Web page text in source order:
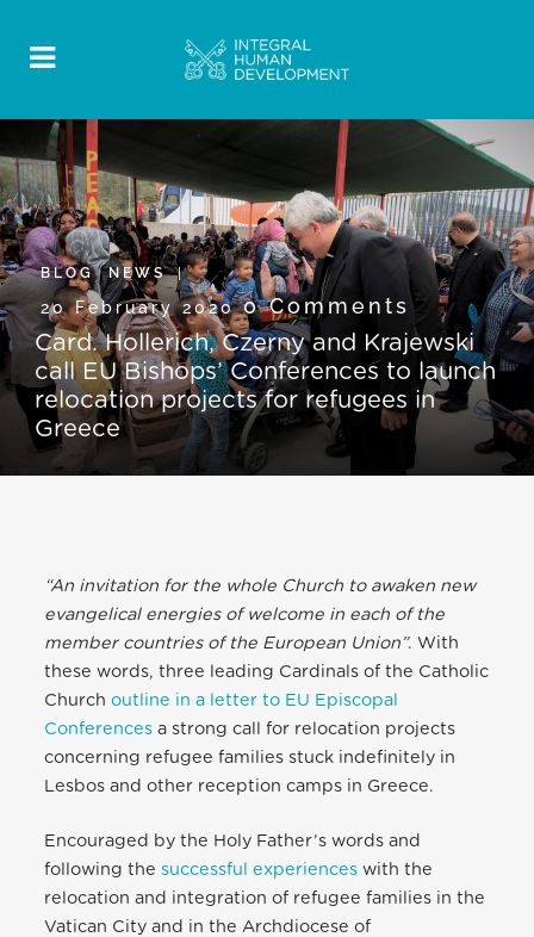
BLOG,NEWS
20 February 20200 Comments
Card. Hollerich, Czerny and Krajewski
call EU Bishops’ Conferences to launch
relocation projects for refugees in
Greece
“An invitation for the whole Church to awaken new
evangelical energies of welcome in each of the
member countries of the European Union”. With
these words, three leading Cardinals of the Catholic
Churchoutline in a letter to EU Episcopal
Conferences a strong call for relocation projects
concerning refugee families stuck indefinitely in
Lesbos and other reception camps in Greece.
Encouraged by the Holy Father’s words and
following thesuccessful experiences with the
relocation and integration of refugee families in the
Vatican City and in the Archdiocese of